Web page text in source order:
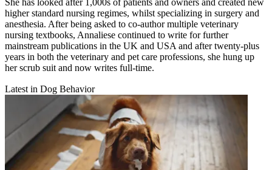
higher standard nursing regimes, whilst specializing in surgery and
anesthesia. After being asked to co-author multiple veterinary
nursing textbooks, Annaliese continued to write for further
mainstream publications in the UK and USA and after twenty-plus
years in both the veterinary and pet care professions, she hung up
her scrub suit and now writes full-time.
Latest in Dog Behavior